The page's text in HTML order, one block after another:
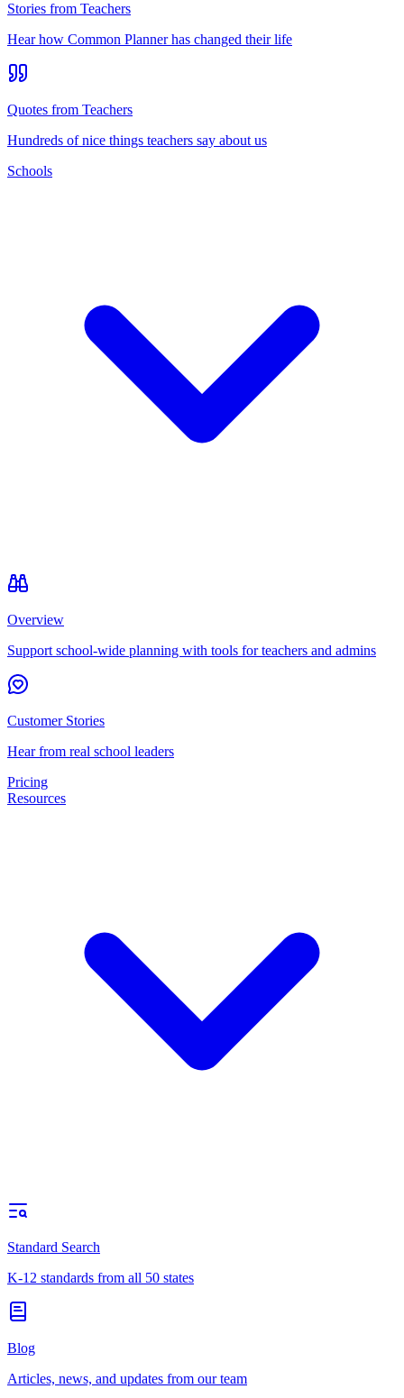
Stories from Teachers
Hear how Common Planner has changed their life
Quotes from Teachers
Hundreds of nice things teachers say about us
Schools
Overview
Support school-wide planning with tools for teachers and admins
Customer Stories
Hear from real school leaders
Pricing
Resources
Standard Search
K-12 standards from all 50 states
Blog
Articles, news, and updates from our team